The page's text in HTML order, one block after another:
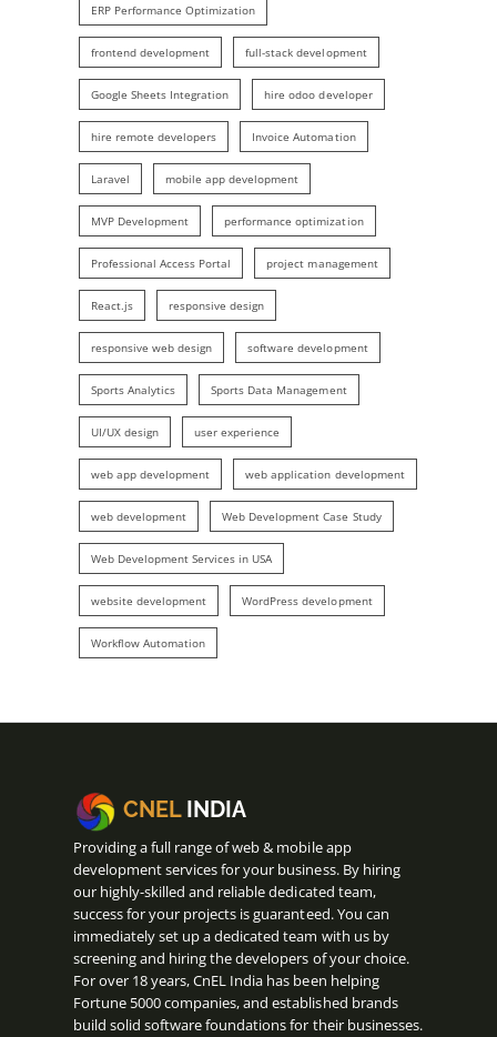
ERP Performance Optimization
frontend development full-stack development
Google Sheets Integration hire odoo developer
hire remote developers Invoice Automation
Laravel mobile app development
MVP Development performance optimization
Professional Access Portal project management
React.js responsive design
responsive web design software development
Sports Analytics Sports Data Management
UI/UX design user experience
web app development web application development
web development Web Development Case Study
Web Development Services in USA
website development WordPress development
Workflow Automation
CNELINDIA
Providing a full range of web & mobile app
development services for your business. By hiring
our highly-skilled and reliable dedicated team,
success for your projects is guaranteed. You can
immediately set up a dedicated team with us by
screening and hiring the developers of your choice.
For over 18 years, CnEL India has been helping
Fortune 5000 companies, and established brands
build solid software foundations for their businesses.